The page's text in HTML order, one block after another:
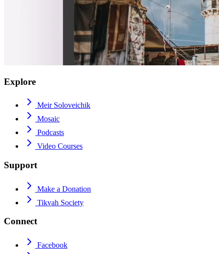
Explore
Meir Soloveichik
Mosaic
Podcasts
Video Courses
Support
Make a Donation
Tikvah Society
Connect
Facebook